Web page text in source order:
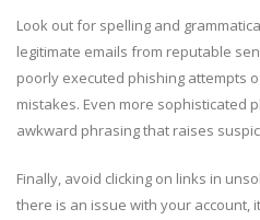
Look out for spelling and
legitimate emails from reputable
poorly executed phishing attempts
mistakes. Even more sophisticated
awkward phrasing that raises
Finally, avoid clicking on links in
there is an issue with your account,